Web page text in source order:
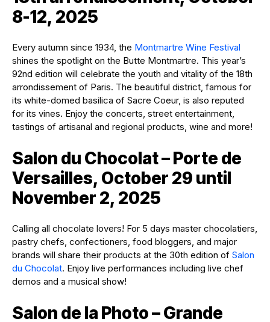
8-12, 2025
Every autumn since 1934, the Montmartre Wine Festival
shines the spotlight on the Butte Montmartre. This year’s
92nd edition will celebrate the youth and vitality of the 18th
arrondissement of Paris. The beautiful district, famous for
its white-domed basilica of Sacre Coeur, is also reputed
for its vines. Enjoy the concerts, street entertainment,
tastings of artisanal and regional products, wine and more!
Salon du Chocolat – Porte de
Versailles, October 29 until
November 2, 2025
Calling all chocolate lovers! For 5 days master chocolatiers,
pastry chefs, confectioners, food bloggers, and major
brands will share their products at the 30th edition of Salon
du Chocolat. Enjoy live performances including live chef
demos and a musical show!
Salon de la Photo – Grande